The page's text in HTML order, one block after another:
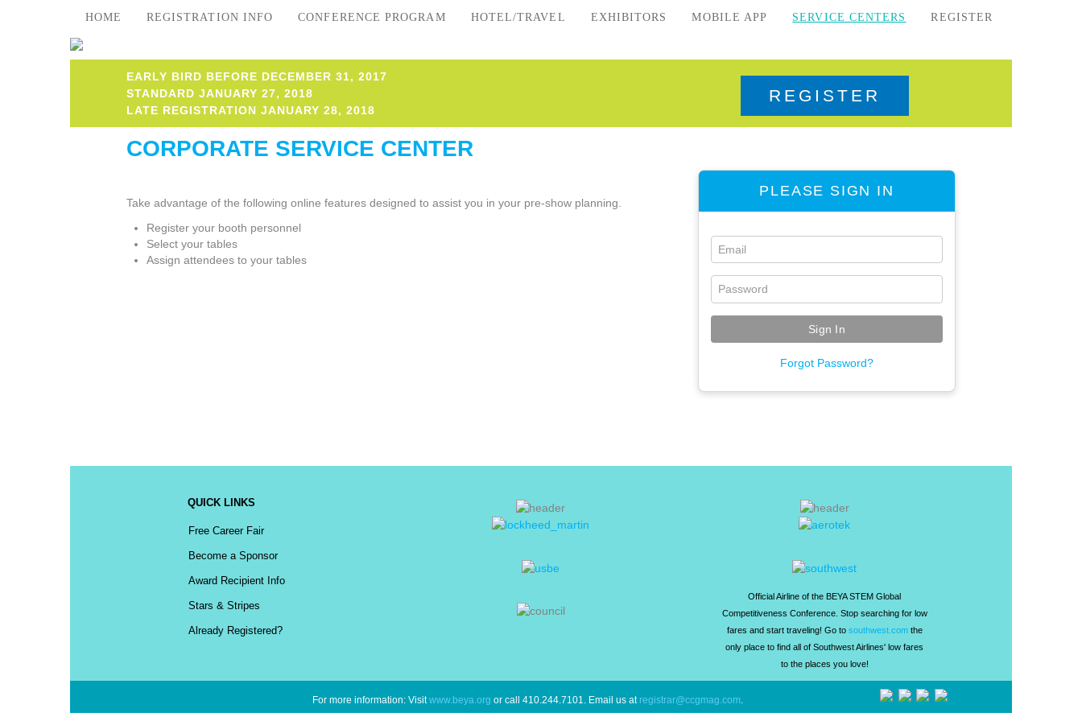
HOME REGISTRATION INFO CONFERENCE PROGRAM HOTEL/TRAVEL EXHIBITORS MOBILE APP SERVICE CENTERS REGISTER
EARLY BIRD BEFORE DECEMBER 31, 2017
STANDARD JANUARY 27, 2018
LATE REGISTRATION JANUARY 28, 2018
REGISTER
CORPORATE SERVICE CENTER
PLEASE SIGN IN
Forgot Password?
Take advantage of the following online features designed to assist you in your pre-show planning.
Register your booth personnel
Select your tables
Assign attendees to your tables
QUICK LINKS
Free Career Fair
Become a Sponsor
Award Recipient Info
Stars & Stripes
Already Registered?
Official Airline of the BEYA STEM Global
Competitiveness Conference. Stop searching for low
fares and start traveling! Go to southwest.comthe
only place to find all of Southwest Airlines' low fares
to the places you love!
For more information: Visitwww.beya.org or call 410.244.7101. Email us at registrar@ccgmag.com